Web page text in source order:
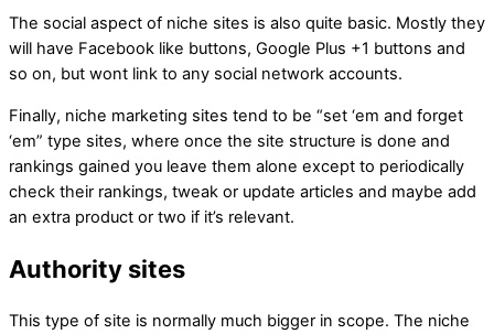
The social aspect of niche sites is also quite basic. Mostly they
will have Facebook like buttons, Google Plus +1 buttons and
so on, but wont link to any social network accounts.
Finally, niche marketing sites tend to be “set ‘em and forget
‘em” type sites, where once the site structure is done and
rankings gained you leave them alone except to periodically
check their rankings, tweak or update articles and maybe add
an extra product or two if it’s relevant.
Authority sites
This type of site is normally much bigger in scope. The niche